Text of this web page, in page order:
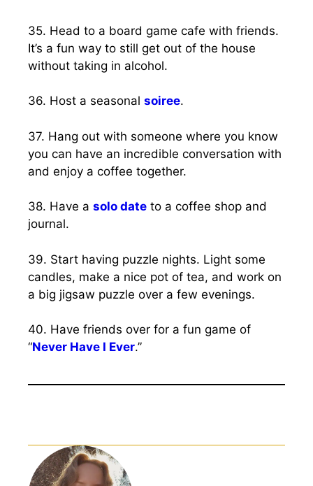
35. Head to a board game cafe with friends.
It’s a fun way to still get out of the house
without taking in alcohol.
36. Host a seasonal soiree.
37. Hang out with someone where you know
you can have an incredible conversation with
and enjoy a coffee together.
38. Have a solo date to a coffee shop and
journal.
39. Start having puzzle nights. Light some
candles, make a nice pot of tea, and work on
a big jigsaw puzzle over a few evenings.
40. Have friends over for a fun game of
“Never Have I Ever.”